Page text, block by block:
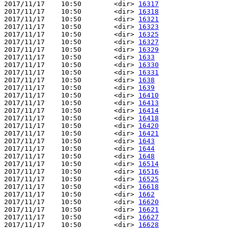
2017/11/17    10:50        <dir> 16317
2017/11/17    10:50        <dir> 16318
2017/11/17    10:50        <dir> 16321
2017/11/17    10:50        <dir> 16323
2017/11/17    10:50        <dir> 16325
2017/11/17    10:50        <dir> 16327
2017/11/17    10:50        <dir> 16329
2017/11/17    10:50        <dir> 1633
2017/11/17    10:50        <dir> 16330
2017/11/17    10:50        <dir> 16331
2017/11/17    10:50        <dir> 1638
2017/11/17    10:50        <dir> 1639
2017/11/17    10:50        <dir> 16410
2017/11/17    10:50        <dir> 16413
2017/11/17    10:50        <dir> 16414
2017/11/17    10:50        <dir> 16418
2017/11/17    10:50        <dir> 16420
2017/11/17    10:50        <dir> 16421
2017/11/17    10:50        <dir> 1643
2017/11/17    10:50        <dir> 1644
2017/11/17    10:50        <dir> 1648
2017/11/17    10:50        <dir> 16514
2017/11/17    10:50        <dir> 16516
2017/11/17    10:50        <dir> 16525
2017/11/17    10:50        <dir> 16618
2017/11/17    10:50        <dir> 1662
2017/11/17    10:50        <dir> 16620
2017/11/17    10:50        <dir> 16621
2017/11/17    10:50        <dir> 16627
2017/11/17    10:50        <dir> 16628